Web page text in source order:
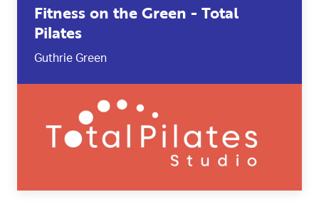
Fitness on the Green - Total
Pilates
Guthrie Green